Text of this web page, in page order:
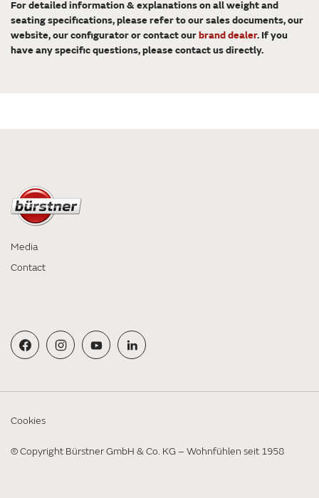
For detailed information & explanations on all weight and
seating specifications, please refer to our sales documents, our
website, our configurator or contact ourbrand dealer. If you
have any specific questions, please contact us directly.
Media
Contact
Cookies
© Copyright Bürstner GmbH & Co. KG – Wohnfühlen seit 1958